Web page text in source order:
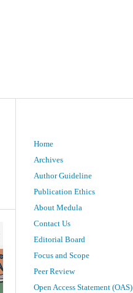
Home
Archives
Author Guideline
Publication Ethics
About Medula
Contact Us
Editorial Board
Focus and Scope
Peer Review
Open Access Statement (OAS)